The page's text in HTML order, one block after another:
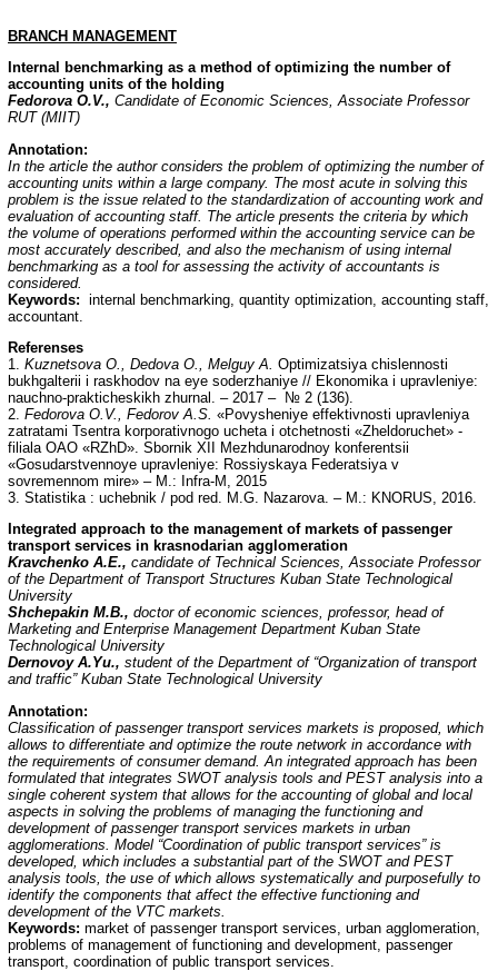
BRANCH MANAGEMENT
Internal benchmarking as a method of optimizing the number of
accounting units of the holding
Fedorova O.V., Candidate of Economic Sciences, Associate Professor
RUT (MIIT)
Annotation:
In the article the author considers the problem of optimizing the number of
accounting units within a large company. The most acute in solving this
problem is the issue related to the standardization of accounting work and
evaluation of accounting staff. The article presents the criteria by which
the volume of operations performed within the accounting service can be
most accurately described, and also the mechanism of using internal
benchmarking as a tool for assessing the activity of accountants is
considered.
Keywords: internal benchmarking, quantity optimization, accounting staff,
accountant.
Referenses
1. Kuznetsova O., Dedova O., Melguy A. Optimizatsiya chislennosti
bukhgalterii i raskhodov na eye soderzhaniye // Ekonomika i upravleniye:
nauchno-prakticheskikh zhurnal. – 2017 – № 2 (136).
2. Fedorova O.V., Fedorov A.S. «Povysheniye effektivnosti upravleniya
zatratami Tsentra korporativnogo ucheta i otchetnosti «Zheldoruchet» -
filiala OAO «RZhD». Sbornik XII Mezhdunarodnoy konferentsii
«Gosudarstvennoye upravleniye: Rossiyskaya Federatsiya v
sovremennom mire» – M.: Infra-M, 2015
3. Statistika : uchebnik / pod red. M.G. Nazarova. – M.: KNORUS, 2016.
Integrated approach to the management of markets of passenger
transport services in krasnodarian agglomeration
Kravchenko A.E., candidate of Technical Sciences, Associate Professor
of the Department of Transport Structures Kuban State Technological
University
Shchepakin M.B., doctor of economic sciences, professor, head of
Marketing and Enterprise Management Department Kuban State
Technological University
Dernovoy A.Yu., student of the Department of “Organization of transport
and traffic” Kuban State Technological University
Annotation:
Classification of passenger transport services markets is proposed, which
allows to differentiate and optimize the route network in accordance with
the requirements of consumer demand. An integrated approach has been
formulated that integrates SWOT analysis tools and PEST analysis into a
single coherent system that allows for the accounting of global and local
aspects in solving the problems of managing the functioning and
development of passenger transport services markets in urban
agglomerations. Model “Coordination of public transport services” is
developed, which includes a substantial part of the SWOT and PEST
analysis tools, the use of which allows systematically and purposefully to
identify the components that affect the effective functioning and
development of the VTC markets.
Keywords: market of passenger transport services, urban agglomeration,
problems of management of functioning and development, passenger
transport, coordination of public transport services.